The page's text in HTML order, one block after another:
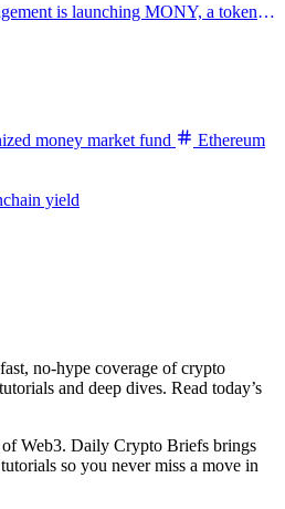
JPMorgan Asset Management is launching MONY, a tokenized money market fund on Ethereum seeded with $100M. How it works, who can access it, and why it matters.
money market fund
Ethereum
yield
no‑hype coverage of crypto
and deep dives. Read today’s
Web3. Daily Crypto Briefs brings
so you never miss a move in